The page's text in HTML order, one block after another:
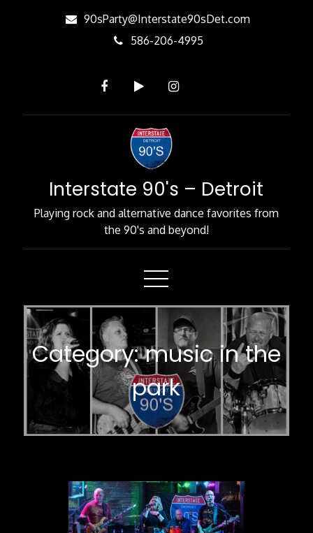
90sParty@Interstate90sDet.com
586-206-4995
Interstate 90's – Detroit
Playing rock and alternative dance favorites from
the 90's and beyond!
Category:music in the
park